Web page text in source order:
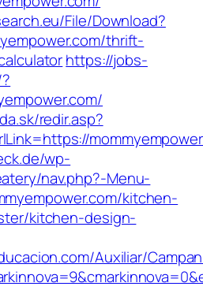
File/Download?
thrift-
https://jobs-
redir.asp?
wp-
nav.php?-Menu-
kitchen-
kitchen-design-
Auxiliar/